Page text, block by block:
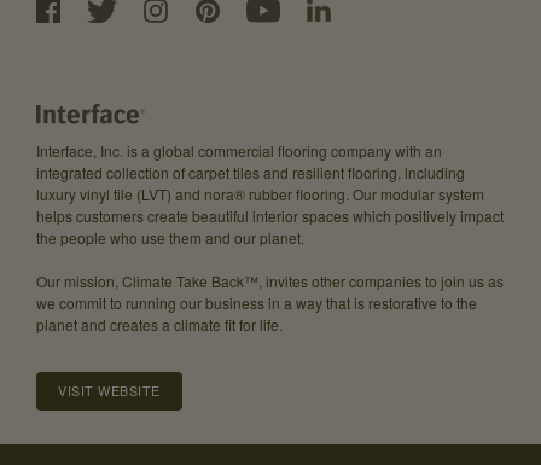
Interface, Inc. is a global commercial flooring company with an
integrated collection of carpet tiles and resilient flooring, including
luxury vinyl tile (LVT) and nora® rubber flooring. Our modular system
helps customers create beautiful interior spaces which positively impact
the people who use them and our planet.
Our mission, Climate Take Back™, invites other companies to join us as
we commit to running our business in a way that is restorative to the
planet and creates a climate fit for life.
VISIT WEBSITE